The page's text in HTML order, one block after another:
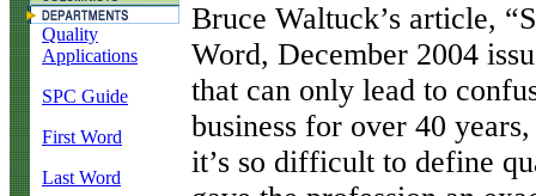
Quality
Applications
SPC Guide
First Word
Last Word
Bruce Waltuck’s article,
Word, December 2004
that can only lead to
business for over 40
it’s so difficult to define